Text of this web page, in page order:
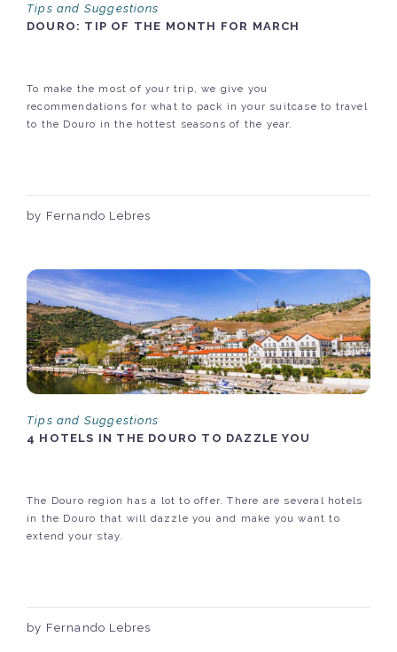
Tips and Suggestions
DOURO: TIP OF THE MONTH FOR MARCH
To make the most of your trip, we give you
recommendations for what to pack in your suitcase to travel
to the Douro in the hottest seasons of the year.
by Fernando Lebres
Tips and Suggestions
4 HOTELS IN THE DOURO TO DAZZLE YOU
The Douro region has a lot to offer. There are several hotels
in the Douro that will dazzle you and make you want to
extend your stay.
by Fernando Lebres